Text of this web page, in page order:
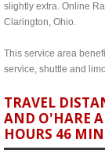
slightly extra. Online
Clarington, Ohio.
This service area
service, shuttle and
TRAVEL
AND O'HARE
HOURS 46